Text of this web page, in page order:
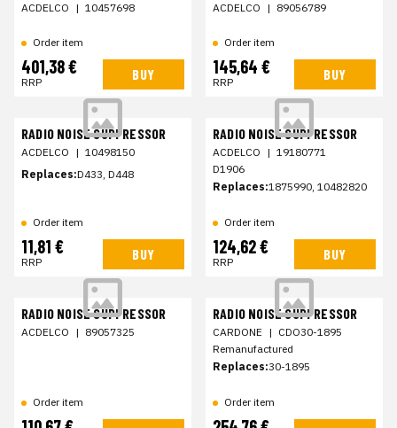
ACDELCO | 10457698
Order item
401,38 €
RRP BUY
ACDELCO | 89056789
Order item
145,64 €
RRP BUY
RADIO NOISE SUPPRESSOR
ACDELCO | 10498150
Replaces:D433, D448
Order item
11,81 €
RRP BUY
RADIO NOISE SUPPRESSOR
ACDELCO | 19180771
D1906
Replaces:1875990, 10482820
Order item
124,62 €
RRP BUY
RADIO NOISE SUPPRESSOR
ACDELCO | 89057325
Order item
RADIO NOISE SUPPRESSOR
CARDONE | CDO30-1895
Remanufactured
Replaces:30-1895
Order item